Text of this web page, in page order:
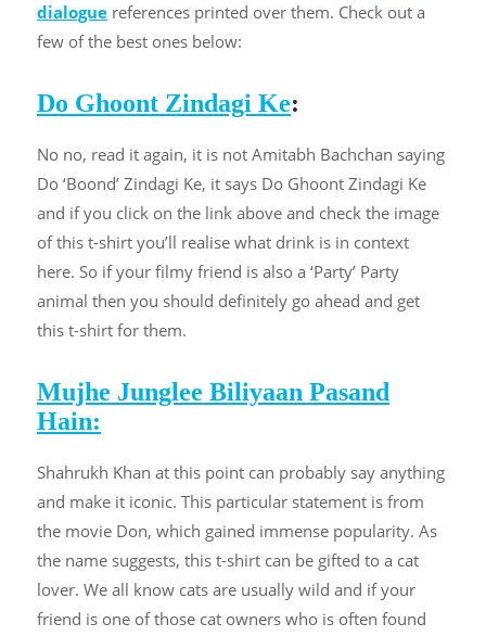
dialogue references printed over them. Check out a
few of the best ones below:
Do Ghoont Zindagi Ke:
No no, read it again, it is not Amitabh Bachchan saying
Do ‘Boond’ Zindagi Ke, it says Do Ghoont Zindagi Ke
and if you click on the link above and check the image
of this t-shirt you’ll realise what drink is in context
here. So if your filmy friend is also a ‘Party’ Party
animal then you should definitely go ahead and get
this t-shirt for them.
Mujhe Junglee Biliyaan Pasand
Hain:
Shahrukh Khan at this point can probably say anything
and make it iconic. This particular statement is from
the movie Don, which gained immense popularity. As
the name suggests, this t-shirt can be gifted to a cat
lover. We all know cats are usually wild and if your
friend is one of those cat owners who is often found